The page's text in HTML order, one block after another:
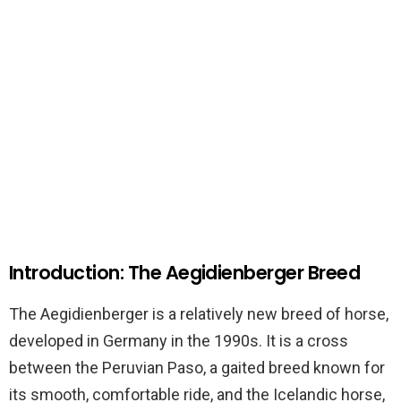
Introduction: The Aegidienberger Breed
The Aegidienberger is a relatively new breed of horse,
developed in Germany in the 1990s. It is a cross
between the Peruvian Paso, a gaited breed known for
its smooth, comfortable ride, and the Icelandic horse,